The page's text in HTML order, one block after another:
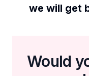
we will get
Would